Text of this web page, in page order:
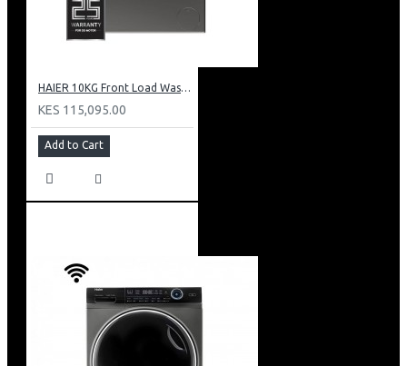
HAIER 10KG Front Load Washing Machine(DD motor): HW100-B14979S
KES 115,095.00
Add to Cart